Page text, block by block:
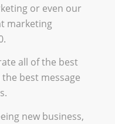
or even our
marketing
all of the best
best message
new business,